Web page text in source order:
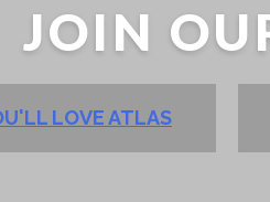
JOIN
LOVE ATLAS